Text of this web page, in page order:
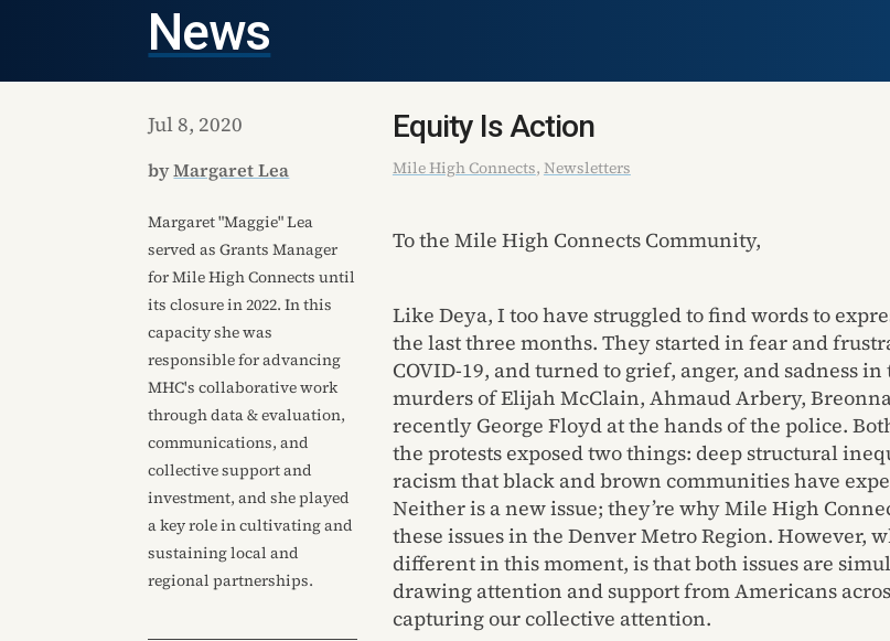
News
Jul 8, 2020
byMargaret Lea
Margaret "Maggie" Lea
served as Grants Manager
for Mile High Connects until
its closure in 2022. In this
capacity she was
responsible for advancing
MHC's collaborative work
through data & evaluation,
communications, and
collective support and
investment, and she played
a key role in cultivating and
sustaining local and
regional partnerships.
Equity Is Action
Mile High Connects, Newsletters
To the Mile High Connects Community,
Like Deya, I too have struggled to find words to
the last three months. They started in fear and
COVID-19, and turned to grief, anger, and sadness
murders of Elijah McClain, Ahmaud Arbery,
recently George Floyd at the hands of the police.
the protests exposed two things: deep structural
racism that black and brown communities have
Neither is a new issue; they’re why Mile High
these issues in the Denver Metro Region. However,
different in this moment, is that both issues are
drawing attention and support from Americans
capturing our collective attention.